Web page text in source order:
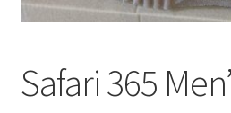
Safari 365